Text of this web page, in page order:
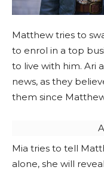
Matthew tries to
to enrol in a top
to live with him. Ari
news, as they
them since
Mia tries to tell
alone, she will